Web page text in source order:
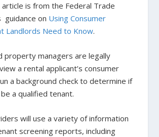
is from the Federal Trade
guidance on Using Consumer
Landlords Need to Know.
property managers are legally
a rental applicant’s consumer
a background check to determine if
a qualified tenant.
will use a variety of information
screening reports, including